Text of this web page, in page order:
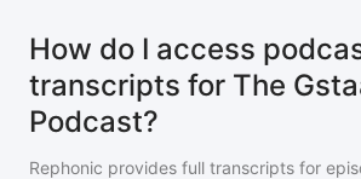
How do I access
transcripts for The
Podcast?
Rephonic provides full transcripts for